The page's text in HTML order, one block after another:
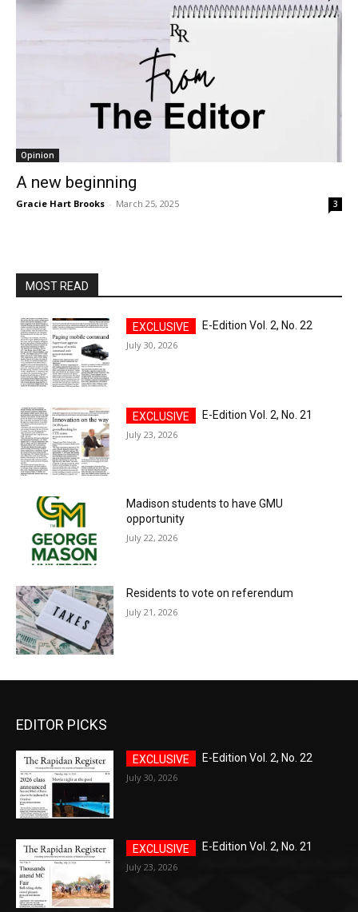
Opinion
A new beginning
Gracie Hart Brooks - March 25, 2025 3
MOST READ
E-Edition Vol. 2, No. 22
July 30, 2026
E-Edition Vol. 2, No. 21
July 23, 2026
Madison students to have GMU
opportunity
July 22, 2026
Residents to vote on referendum
July 21, 2026
EDITOR PICKS
E-Edition Vol. 2, No. 22
July 30, 2026
E-Edition Vol. 2, No. 21
July 23, 2026